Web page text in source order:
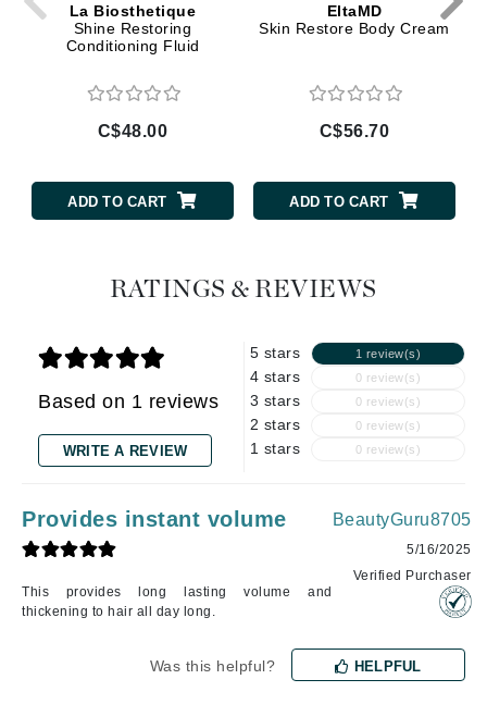
La Biosthetique
Shine Restoring
Conditioning Fluid
C$48.00
ADD TO CART
EltaMD
Skin Restore Body Cream
C$56.70
ADD TO CART
RATINGS & REVIEWS
Based on 1 reviews
WRITE A REVIEW
5 stars 1 review(s)
4 stars 0 review(s)
3 stars 0 review(s)
2 stars 0 review(s)
1 stars 0 review(s)
Provides instant volume
This provides long lasting volume and
thickening to hair all day long.
BeautyGuru8705
5/16/2025
Verified Purchaser
Was this helpful? HELPFUL